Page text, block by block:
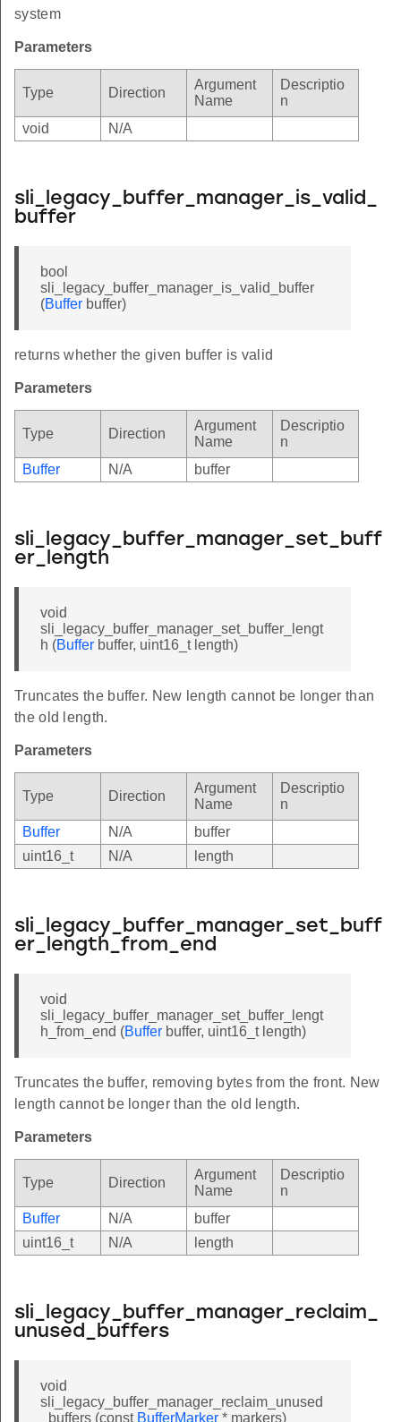
system
Parameters
Type Direction
Argument
Name
Descriptio
n
void
N/A
sli_legacy_buffer_manager_is_valid_
buffer
bool
sli_legacy_buffer_manager_is_valid_buffer
(Buffer buffer)
returns whether the given buffer is valid
Parameters
Type Direction
Argument
Name
Descriptio
n
Buffer
N/A buffer
sli_legacy_buffer_manager_set_buff
er_length
void
sli_legacy_buffer_manager_set_buffer_lengt
h (Buffer buffer, uint16_t length)
Truncates the buffer. New length cannot be longer than
the old length.
Parameters
Type Direction
Argument
Name
Descriptio
n
Buffer
N/A
buffer
uint16_t
N/A length
sli_legacy_buffer_manager_set_buff
er_length_from_end
void
sli_legacy_buffer_manager_set_buffer_lengt
h_from_end (Buffer buffer, uint16_t length)
Truncates the buffer, removing bytes from the front. New
length cannot be longer than the old length.
Parameters
Type Direction
Argument
Name
Descriptio
n
Buffer
N/A
buffer
uint16_t
N/A length
sli_legacy_buffer_manager_reclaim_
unused_buffers
void
sli_legacy_buffer_manager_reclaim_unused
_buffers (const BufferMarker * markers)